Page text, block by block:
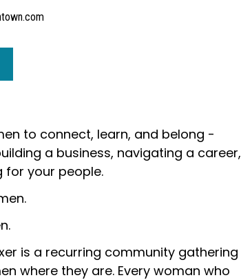
to connect, learn, and belong -
a business, navigating a career,
for your people.
is a recurring community gathering
where they are. Every woman who